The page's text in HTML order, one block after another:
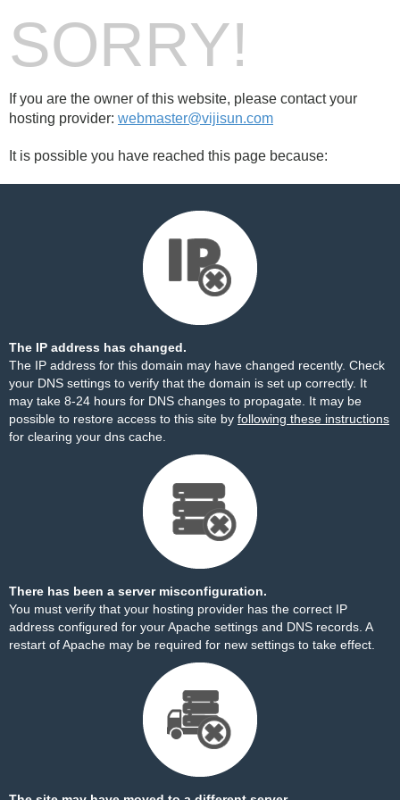
SORRY!
If you are the owner of this website, please contact your
hosting provider: webmaster@vijisun.com
It is possible you have reached this page because:
The IP address has changed.
The IP address for this domain may have changed recently. Check
your DNS settings to verify that the domain is set up correctly. It
may take 8-24 hours for DNS changes to propagate. It may be
possible to restore access to this site by following these instructions
for clearing your dns cache.
There has been a server misconfiguration.
You must verify that your hosting provider has the correct IP
address configured for your Apache settings and DNS records. A
restart of Apache may be required for new settings to take effect.